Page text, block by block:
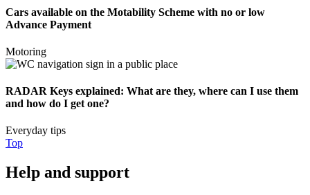
Cars available on the Motability Scheme with no or low
Advance Payment
Motoring
RADAR Keys explained: What are they, where can I use them
and how do I get one?
Everyday tips
Top
Help and support